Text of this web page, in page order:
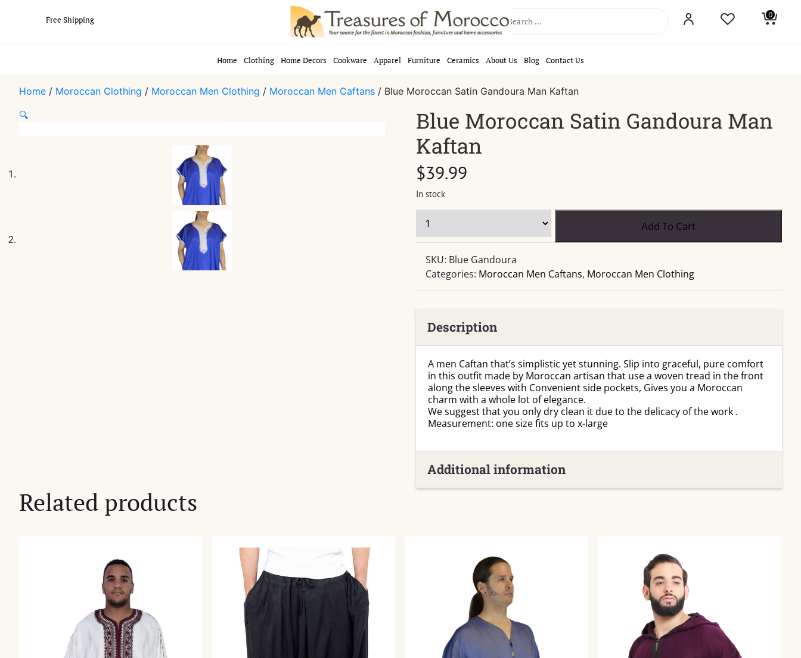
Free Shipping Search 0
Home Clothing Home Decors Cookware Apparel Furniture Ceramics About Us Blog Contact Us
Home / Moroccan Clothing / Moroccan Men Clothing / Moroccan Men Caftans / Blue Moroccan Satin Gandoura Man Kaftan
🔍
Blue Moroccan Satin Gandoura Man
Kaftan
$39.99
In stock
Satin
Man
Kaftan
Add To Cart
SKU: Blue Gandoura
Categories: Moroccan Men Caftans, Moroccan Men Clothing
Description
A men Caftan that’s simplistic yet stunning. Slip into graceful, pure comfort
in this outfit made by Moroccan artisan that use a woven tread in the front
along the sleeves with Convenient side pockets, Gives you a Moroccan
charm with a whole lot of elegance.
We suggest that you only dry clean it due to the delicacy of the work .
Measurement: one size fits up to x-large
Additional information
Related products